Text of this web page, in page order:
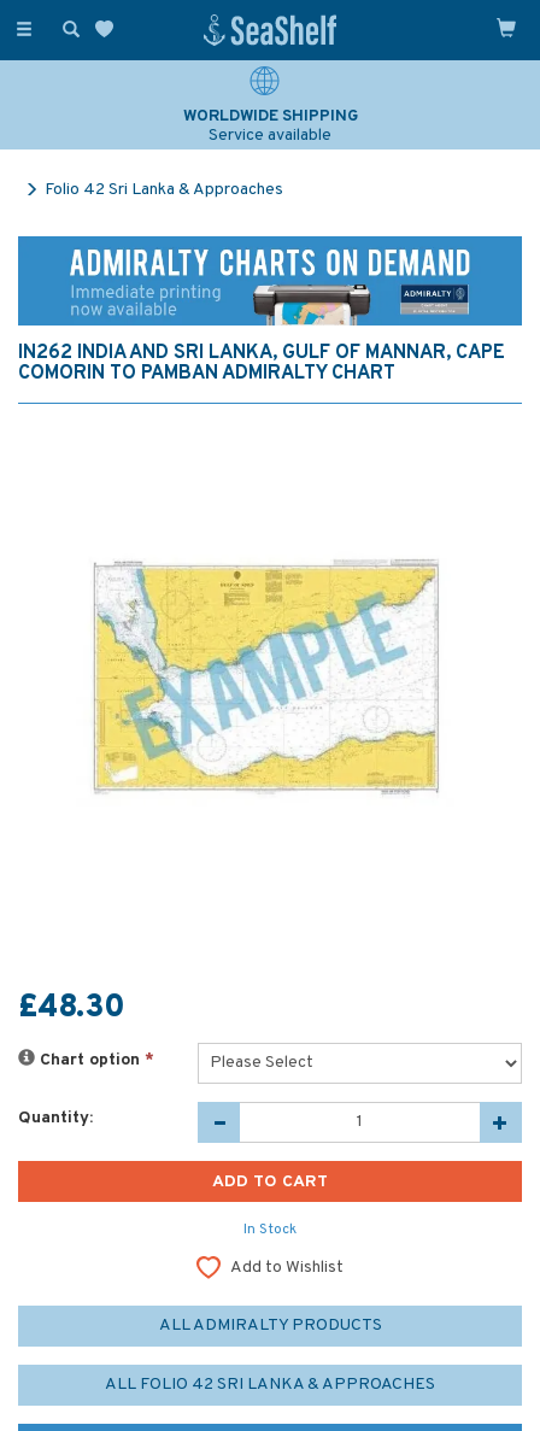
Toggle
WORLDWIDE SHIPPING
Service available
Folio 42 Sri Lanka & Approaches
IN262 INDIA AND SRI LANKA, GULF OF MANNAR, CAPE
COMORIN TO PAMBAN ADMIRALTY CHART
£48.30
Chart option *
Quantity:
In Stock
Add to Wishlist
ALL ADMIRALTY PRODUCTS
ALL FOLIO 42 SRI LANKA & APPROACHES